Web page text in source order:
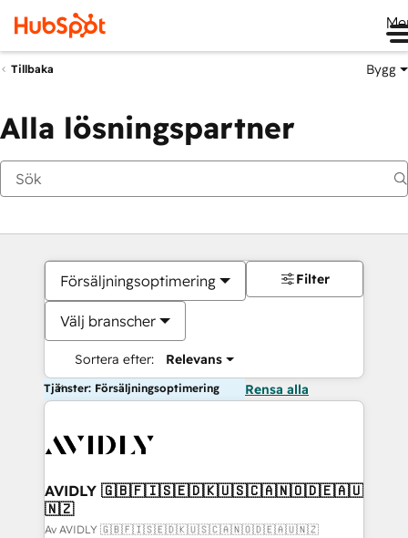
Tillbaka Bygg
Alla lösningspartner
Försäljningsoptimering
Välj branscher
Sortera efter: Relevans
Filter
Tjänster: Försäljningsoptimering Rensa alla
AVIDLY 🇬🇧🇫🇮🇸🇪🇩🇰🇺🇸🇨🇦🇳🇴🇩🇪🇦🇺
🇳🇿
Av AVIDLY 🇬🇧🇫🇮🇸🇪🇩🇰🇺🇸🇨🇦🇳🇴🇩🇪🇦🇺🇳🇿